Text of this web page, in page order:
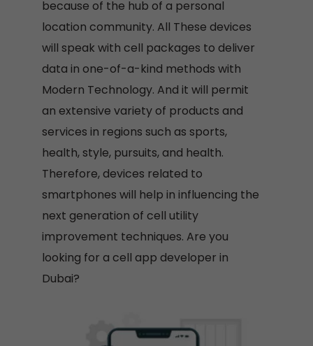
because of the hub of a personal
location community. All These devices
will speak with cell packages to deliver
data in one-of-a-kind methods with
Modern Technology. And it will permit
an extensive variety of products and
services in regions such as sports,
health, style, pursuits, and health.
Therefore, devices related to
smartphones will help in influencing the
next generation of cell utility
improvement techniques. Are you
looking for a cell app developer in
Dubai?